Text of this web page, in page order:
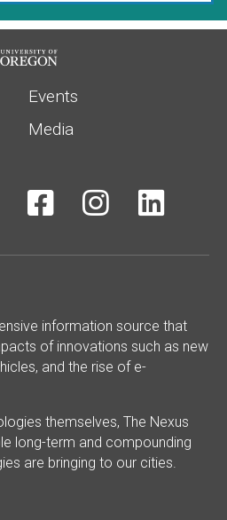
Events
Media
  
information source that
of innovations such as new
and the rise of e-
themselves, The Nexus
long-term and compounding
are bringing to our cities.